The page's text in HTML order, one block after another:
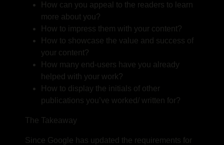
How can you appeal to the readers to learn
more about you?
How to impress them with your content?
How to showcase the value and success of
your content?
How many end-users have you already
helped with your work?
How to display the initials of other
publications you’ve worked/ written for?
The Takeaway
Since Google has updated the requirements for